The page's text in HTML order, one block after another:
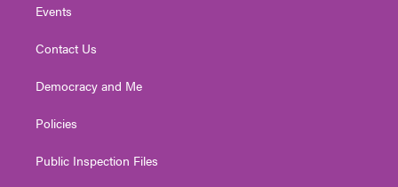
Events
Contact Us
Democracy and Me
Policies
Public Inspection Files